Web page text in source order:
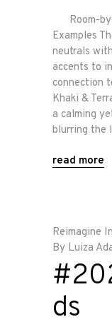
Room-by-
Examples
neutrals
accents to
connection
Khaki &
a calming
blurring the
read more
Reimagine
By Luiza
ds